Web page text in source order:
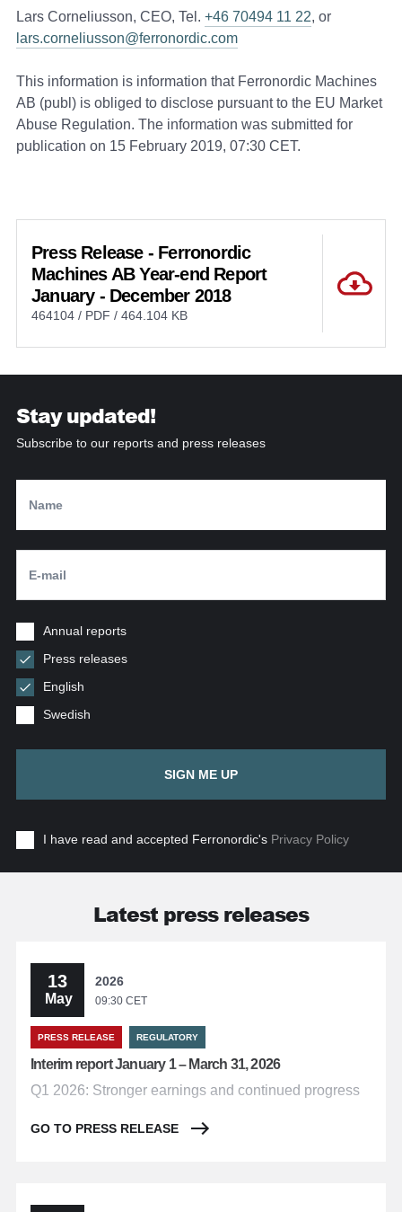
Lars Corneliusson, CEO, Tel. +46 70494 11 22, or
lars.corneliusson@ferronordic.com
This information is information that Ferronordic Machines
AB (publ) is obliged to disclose pursuant to the EU Market
Abuse Regulation. The information was submitted for
publication on 15 February 2019, 07:30 CET.
Press Release - Ferronordic
Machines AB Year-end Report
January - December 2018
464104 / PDF / 464.104 KB
Stay updated!
Subscribe to our reports and press releases
Annual reports
Press releases
English
Swedish
SIGN ME UP
I have read and accepted Ferronordic's Privacy Policy
Latest press releases
13
May
2026
09:30 CET
PRESS RELEASE REGULATORY
Interim report January 1 – March 31, 2026
Q1 2026: Stronger earnings and continued progress
GO TO PRESS RELEASE